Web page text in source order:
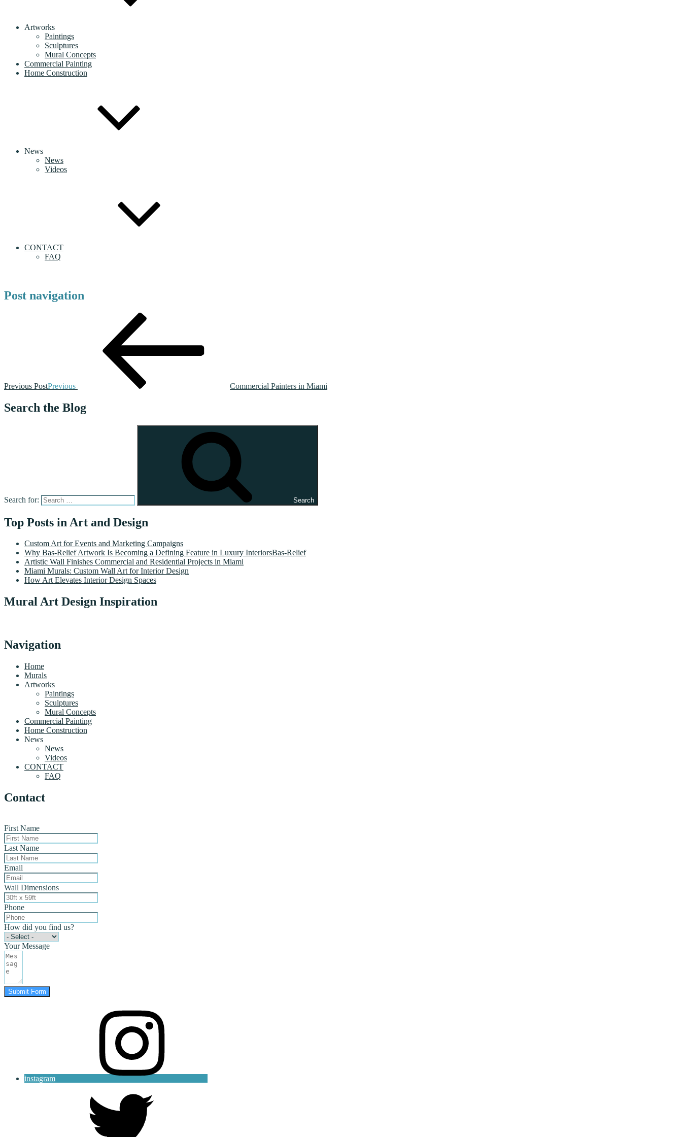
Artworks
Paintings
Sculptures
Mural Concepts
Commercial Painting
Home Construction
News
News
Videos
CONTACT
FAQ
Post navigation
Previous PostPrevious Commercial Painters in Miami
Search the Blog
Search for: Search
Top Posts in Art and Design
Custom Art for Events and Marketing Campaigns
Why Bas-Relief Artwork Is Becoming a Defining Feature in Luxury InteriorsBas-Relief
Artistic Wall Finishes Commercial and Residential Projects in Miami
Miami Murals: Custom Wall Art for Interior Design
How Art Elevates Interior Design Spaces
Mural Art Design Inspiration
Navigation
Home
Murals
Artworks
Paintings
Sculptures
Mural Concepts
Commercial Painting
Home Construction
News
News
Videos
CONTACT
FAQ
Contact
First Name
Last Name
Email
Wall Dimensions
Phone
How did you find us?
Your Message
Submit Form
instagram